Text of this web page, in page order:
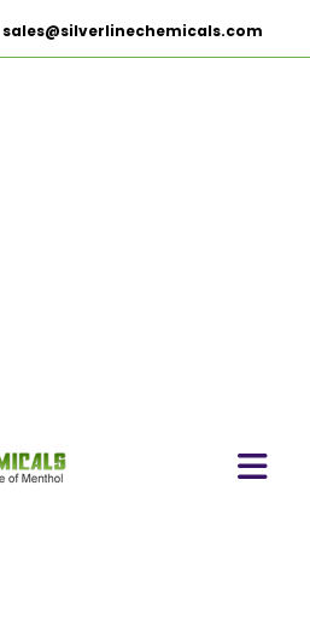
sales@silverlinechemicals.com